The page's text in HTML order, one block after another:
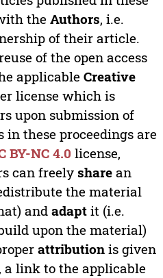
the Authors, i.e.
of their article.
of the open access
applicable Creative
license which is
upon submission of
these proceedings are
BY-NC 4.0 license,
can freely sharean
the material
and adaptit (i.e.
upon the material)
attributionis given
a link to the applicable